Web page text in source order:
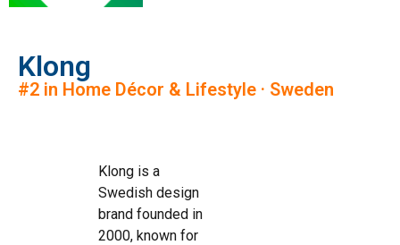
Klong
#2 in Home Décor & Lifestyle · Sweden
Klong is a
Swedish design
brand founded in
2000, known for